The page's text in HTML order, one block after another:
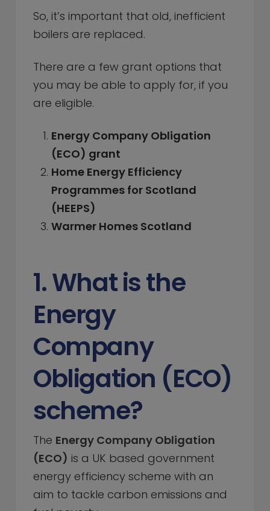
So, it’s important that old, inefficient
boilers are replaced.
There are a few grant options that
you may be able to apply for, if you
are eligible.
Energy Company Obligation
(ECO) grant
Home Energy Efficiency
Programmes for Scotland
(HEEPS)
Warmer Homes Scotland
1. What is the
Energy
Company
Obligation (ECO)
scheme?
The Energy Company Obligation
(ECO) is a UK based government
energy efficiency scheme with an
aim to tackle carbon emissions and